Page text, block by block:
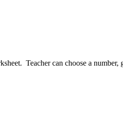
Teacher can choose a